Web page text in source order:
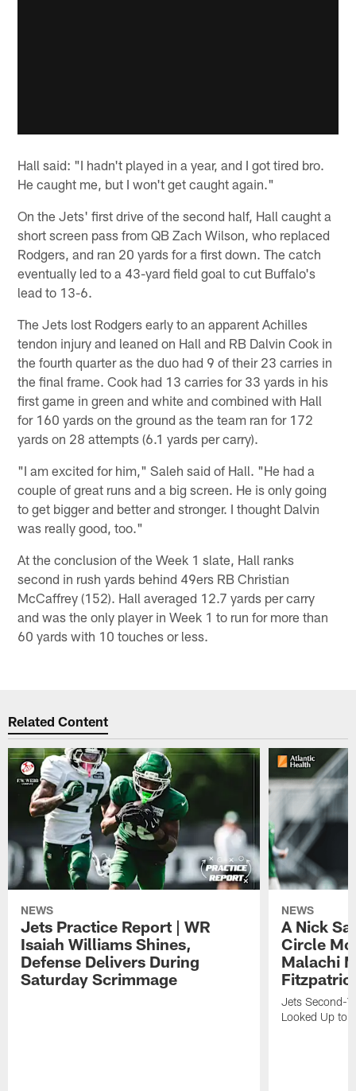
Hall said: "I hadn't played in a year, and I got tired bro.
He caught me, but I won't get caught again."
On the Jets' first drive of the second half, Hall caught a
short screen pass from QB Zach Wilson, who replaced
Rodgers, and ran 20 yards for a first down. The catch
eventually led to a 43-yard field goal to cut Buffalo's
lead to 13-6.
The Jets lost Rodgers early to an apparent Achilles
tendon injury and leaned on Hall and RB Dalvin Cook in
the fourth quarter as the duo had 9 of their 23 carries in
the final frame. Cook had 13 carries for 33 yards in his
first game in green and white and combined with Hall
for 160 yards on the ground as the team ran for 172
yards on 28 attempts (6.1 yards per carry).
"I am excited for him," Saleh said of Hall. "He had a
couple of great runs and a big screen. He is only going
to get bigger and better and stronger. I thought Dalvin
was really good, too."
At the conclusion of the Week 1 slate, Hall ranks
second in rush yards behind 49ers RB Christian
McCaffrey (152). Hall averaged 12.7 yards per carry
and was the only player in Week 1 to run for more than
60 yards with 10 touches or less.
Related Content
NEWS
Jets Practice Report | WR
Isaiah Williams Shines,
Defense Delivers During
Saturday Scrimmage
NEWS
A Nick
Circle
Malachi
Jets Second-
Looked Up to